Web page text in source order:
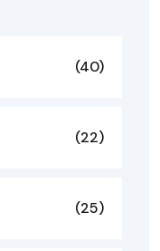
(40)
(22)
(25)